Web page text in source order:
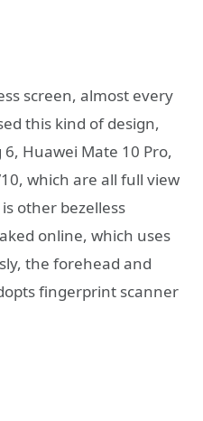
screen, almost every
this kind of design,
Huawei Mate 10 Pro,
which are all full view
other bezelless
online, which uses
the forehead and
fingerprint scanner